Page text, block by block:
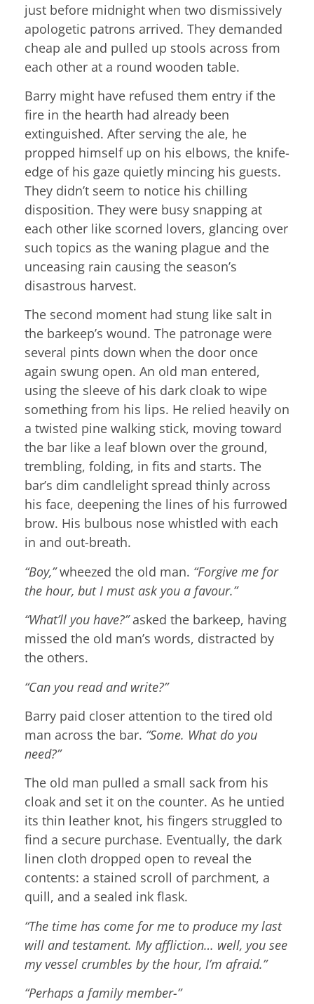
just before midnight when two dismissively
apologetic patrons arrived. They demanded
cheap ale and pulled up stools across from
each other at a round wooden table.
Barry might have refused them entry if the
fire in the hearth had already been
extinguished. After serving the ale, he
propped himself up on his elbows, the knife-
edge of his gaze quietly mincing his guests.
They didn’t seem to notice his chilling
disposition. They were busy snapping at
each other like scorned lovers, glancing over
such topics as the waning plague and the
unceasing rain causing the season’s
disastrous harvest.
The second moment had stung like salt in
the barkeep’s wound. The patronage were
several pints down when the door once
again swung open. An old man entered,
using the sleeve of his dark cloak to wipe
something from his lips. He relied heavily on
a twisted pine walking stick, moving toward
the bar like a leaf blown over the ground,
trembling, folding, in fits and starts. The
bar’s dim candlelight spread thinly across
his face, deepening the lines of his furrowed
brow. His bulbous nose whistled with each
in and out-breath.
“Boy,”wheezed the old man. “Forgive me for
the hour, but I must ask you a favour.”
“What’ll you have?”asked the barkeep, having
missed the old man’s words, distracted by
the others.
“Can you read and write?”
Barry paid closer attention to the tired old
man across the bar. “Some. What do you
need?”
The old man pulled a small sack from his
cloak and set it on the counter. As he untied
its thin leather knot, his fingers struggled to
find a secure purchase. Eventually, the dark
linen cloth dropped open to reveal the
contents: a stained scroll of parchment, a
quill, and a sealed ink flask.
“The time has come for me to produce my last
will and testament. My affliction… well, you see
my vessel crumbles by the hour, I’m afraid.”
“Perhaps a family member-”